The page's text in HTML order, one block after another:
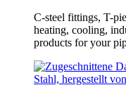
C-steel fittings, T-
heating, cooling,
products for your